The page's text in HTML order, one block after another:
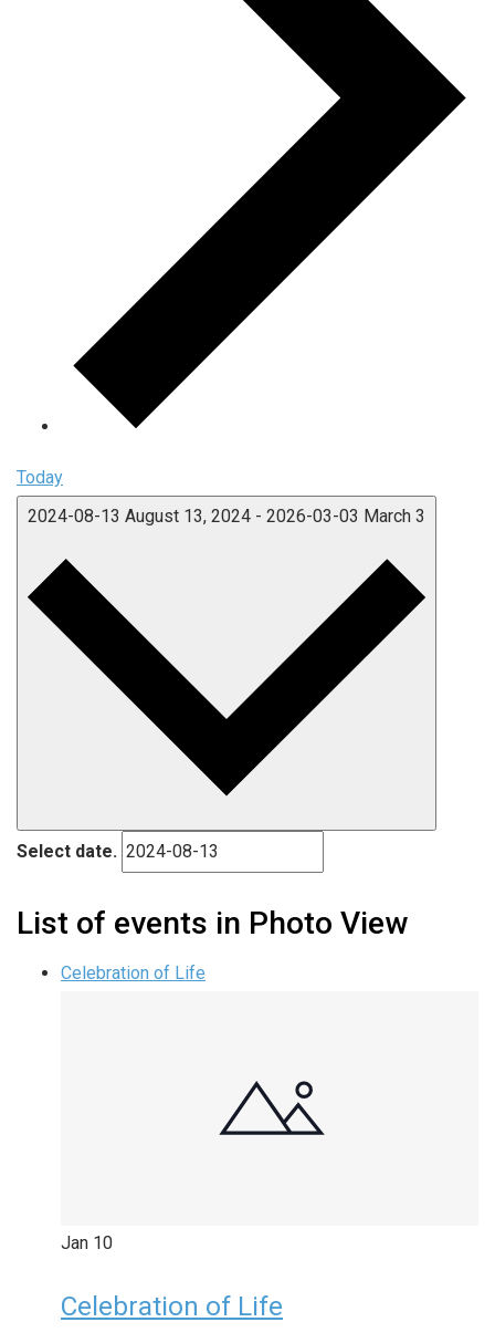
Today
2024-08-13 August 13, 2024 - 2026-03-03 March 3
Select date.
List of events in Photo View
Celebration of Life
Jan 10
Celebration of Life